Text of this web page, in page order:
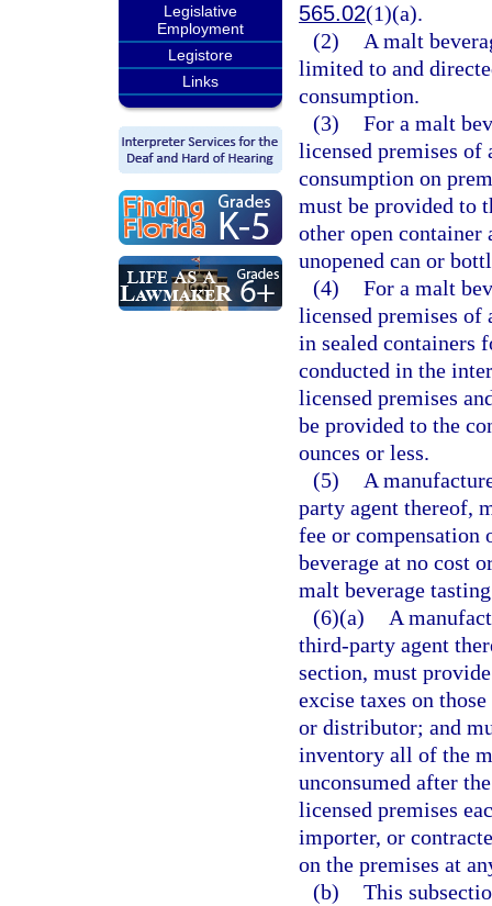
Legislative
Employment
Legistore
Links
565.02(1)(a).
(2)
A malt
limited to and
consumption.
(3) For a malt
licensed premises of
consumption on
must be provided to
other open container
unopened can or
(4) For a malt
licensed premises of
in sealed containers
conducted in the
licensed premises
be provided to the
ounces or less.
(5)
A
party agent thereof,
fee or
beverage at no cost
malt beverage
(6)(a)
A
third-party agent
section, must
excise taxes on
or distributor; and
inventory all of the
unconsumed after
licensed premises
importer, or
on the premises at
(b) This